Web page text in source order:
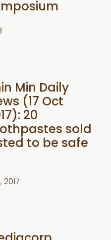
Min Daily
(17 Oct
20
sold
to be safe